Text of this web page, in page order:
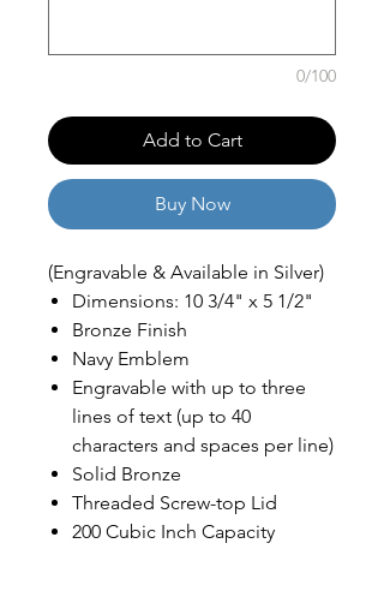
0/100
Add to Cart
Buy Now
(Engravable & Available in Silver)
Dimensions: 10 3/4" x 5 1/2"
Bronze Finish
Navy Emblem
Engravable with up to three
lines of text (up to 40
characters and spaces per line)
Solid Bronze
Threaded Screw-top Lid
200 Cubic Inch Capacity